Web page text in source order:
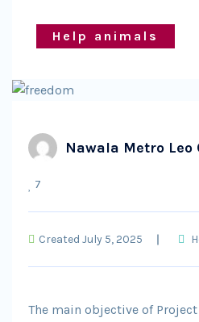
Help animals
Nawala Metro Leo
7
Created July 5, 2025
The main objective of